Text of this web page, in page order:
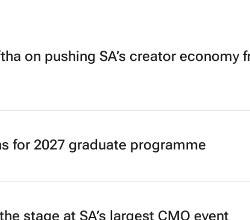
on pushing SA’s creator economy
for 2027 graduate programme
stage at SA’s largest CMO event